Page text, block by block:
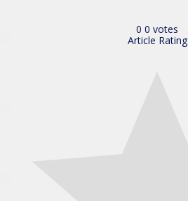
0 0 votes
Article Rating